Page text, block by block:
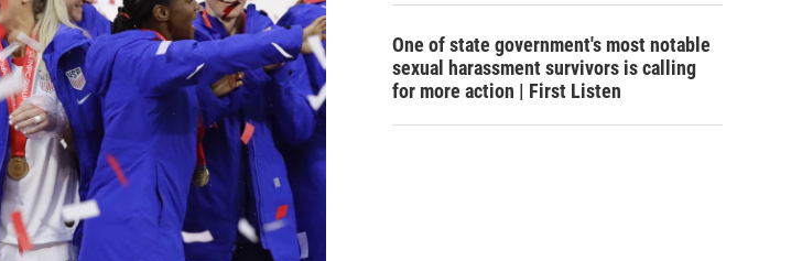
One of state government's most notable
sexual harassment survivors is calling
for more action | First Listen